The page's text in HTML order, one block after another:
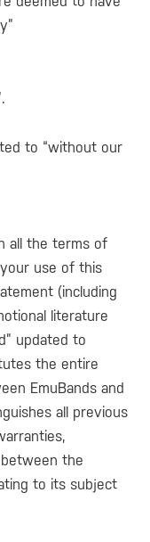
to “without our
all the terms of
use of this
(including
literature
updated to
the entire
EmuBands and
all previous
the
to its subject